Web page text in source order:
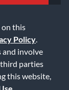
on this
Policy
and involve
parties
this website,
Policy